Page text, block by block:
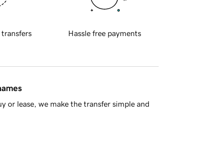
transfers Hassle free payments
or lease, we make the transfer simple and